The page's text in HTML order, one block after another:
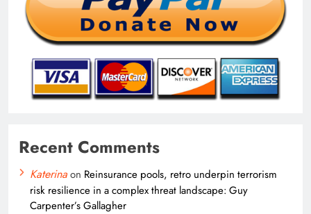
Recent Comments
Katerinaon Reinsurance pools, retro underpin terrorism
risk resilience in a complex threat landscape: Guy
Carpenter’s Gallagher